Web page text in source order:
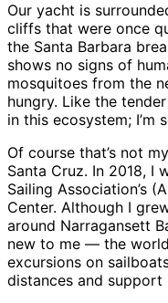
Our yacht is
cliffs that were once
the Santa Barbara
shows no signs of
mosquitoes from the
hungry. Like the
in this ecosystem; I’m
Of course that’s not
Santa Cruz. In 2018, I
Sailing Association’s
Center. Although I
around Narragansett
new to me — the
excursions on
distances and support